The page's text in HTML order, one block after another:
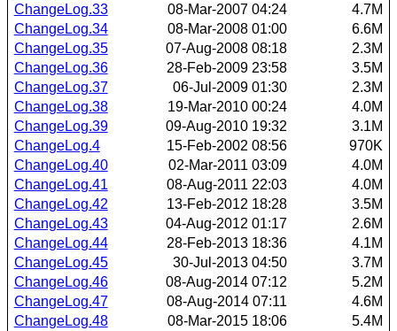
ChangeLog.33
08-Mar-2007 04:24
4.7M
ChangeLog.34
08-Mar-2008 01:00
6.6M
ChangeLog.35
07-Aug-2008 08:18
2.3M
ChangeLog.36
28-Feb-2009 23:58
3.5M
ChangeLog.37
06-Jul-2009 01:30
2.3M
ChangeLog.38
19-Mar-2010 00:24
4.0M
ChangeLog.39
09-Aug-2010 19:32
3.1M
ChangeLog.4
15-Feb-2002 08:56
970K
ChangeLog.40
02-Mar-2011 03:09
4.0M
ChangeLog.41
08-Aug-2011 22:03
4.0M
ChangeLog.42
13-Feb-2012 18:28
3.5M
ChangeLog.43
04-Aug-2012 01:17
2.6M
ChangeLog.44
28-Feb-2013 18:36
4.1M
ChangeLog.45
30-Jul-2013 04:50
3.7M
ChangeLog.46
08-Aug-2014 07:12
5.2M
ChangeLog.47
08-Aug-2014 07:11
4.6M
ChangeLog.48
08-Mar-2015 18:06
5.4M